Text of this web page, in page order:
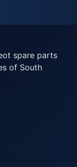
spare parts
of South